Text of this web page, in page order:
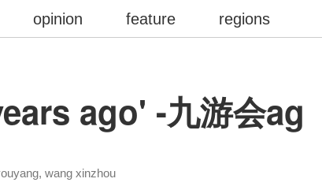
ago' -九游会ag
wang xinzhou
opinion feature regions